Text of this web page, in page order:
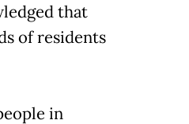
that
of residents
in